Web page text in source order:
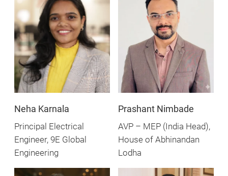
Neha Karnala
Principal Electrical
Engineer, 9E Global
Engineering
Prashant Nimbade
AVP – MEP (India Head),
House of Abhinandan
Lodha